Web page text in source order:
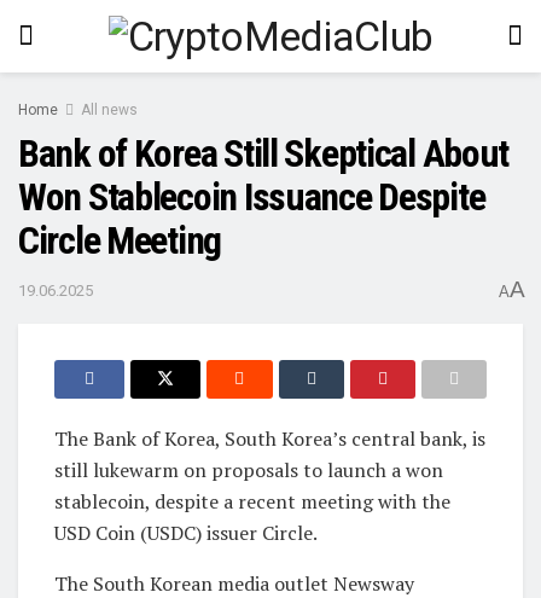
Home All news
Bank of Korea Still Skeptical About
Won Stablecoin Issuance Despite
Circle Meeting
19.06.2025 AA
The Bank of Korea, South Korea’s central bank, is
still lukewarm on proposals to launch a won
stablecoin, despite a recent meeting with the
USD Coin (USDC) issuer Circle.
The South Korean media outlet Newsway